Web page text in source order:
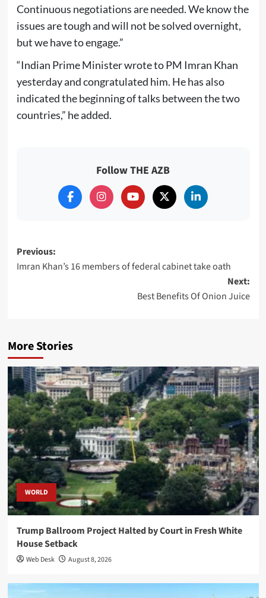
Continuous negotiations are needed. We know the
issues are tough and will not be solved overnight,
but we have to engage.”
“Indian Prime Minister wrote to PM Imran Khan
yesterday and congratulated him. He has also
indicated the beginning of talks between the two
countries,” he added.
Follow THE AZB
Post
navigation
Previous:
Imran Khan’s 16 members of federal cabinet take oath
Next:
Best Benefits Of Onion Juice
More Stories
WORLD
Trump Ballroom Project Halted by Court in Fresh White
House Setback
Web Desk August 8, 2026